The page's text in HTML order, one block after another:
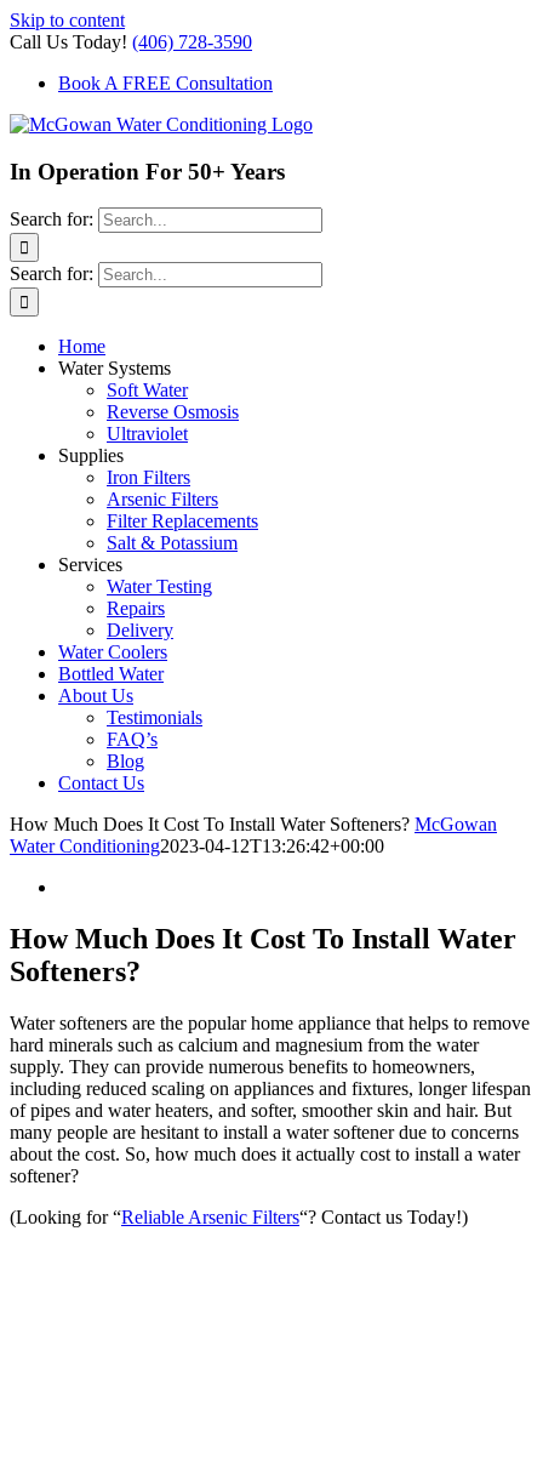
Skip to content
Call Us Today! (406) 728-3590
Book A FREE Consultation
In Operation For 50+ Years
Search for:
Search for:
Home
Water Systems
Soft Water
Reverse Osmosis
Ultraviolet
Supplies
Iron Filters
Arsenic Filters
Filter Replacements
Salt & Potassium
Services
Water Testing
Repairs
Delivery
Water Coolers
Bottled Water
About Us
Testimonials
FAQ’s
Blog
Contact Us
How Much Does It Cost To Install Water Softeners? McGowan
Water Conditioning2023-04-12T13:26:42+00:00
How Much Does It Cost To Install Water
Softeners?
Water softeners are the popular home appliance that helps to remove
hard minerals such as calcium and magnesium from the water
supply. They can provide numerous benefits to homeowners,
including reduced scaling on appliances and fixtures, longer lifespan
of pipes and water heaters, and softer, smoother skin and hair. But
many people are hesitant to install a water softener due to concerns
about the cost. So, how much does it actually cost to install a water
softener?
(Looking for “Reliable Arsenic Filters“? Contact us Today!)